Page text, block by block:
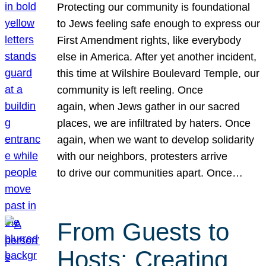
Protecting our community is foundational
to Jews feeling safe enough to express our
First Amendment rights, like everybody
else in America. After yet another incident,
this time at Wilshire Boulevard Temple, our
community is left reeling. Once
again, when Jews gather in our sacred
places, we are infiltrated by haters. Once
again, when we want to develop solidarity
with our neighbors, protesters arrive
to drive our communities apart. Once…
From Guests to
Hosts: Creating